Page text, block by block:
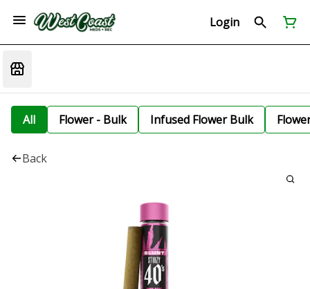
Login
All Flower - Bulk Infused Flower Bulk
Back